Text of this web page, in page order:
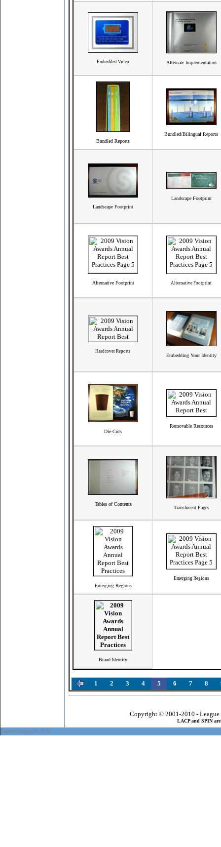
Embedded Video Alternate Implementation
Bundled Reports
Bundled/Bilingual Reports
Landscape Footprint
Landscape Footprint
Alternative Footprint Alternative Footprint
Hardcover Reports
Embedding Your Identity
Die-Cuts
Removable Resources
Tables of Contents
Translucent Pages
Emerging Regions
Emerging Regions
Brand Identity
1 2 3 4 5 6 7 8
Copyright © 2001-2010 - League
LACP and SPIN
Updated August 20, 2010